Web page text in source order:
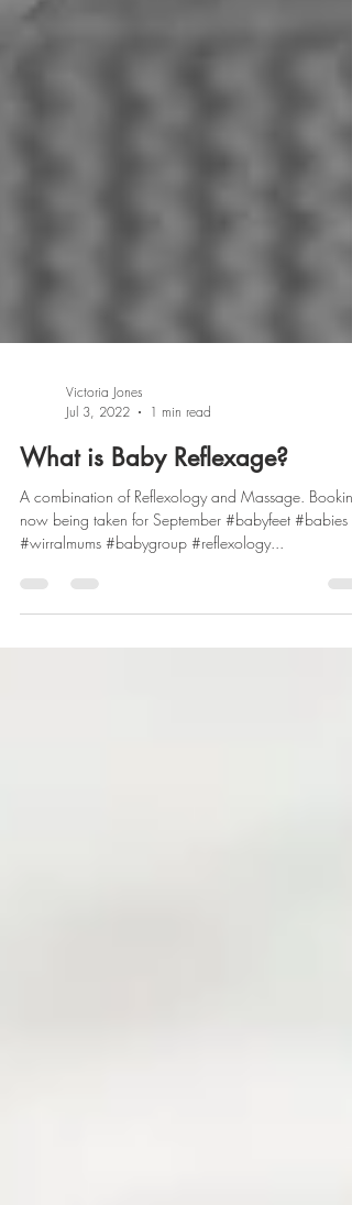
Jul 3, 2022
1 min read
What is Baby Reflexage?
A combination of Reflexology and Massage. Bookings
#wirralmums #babygroup #reflexology...